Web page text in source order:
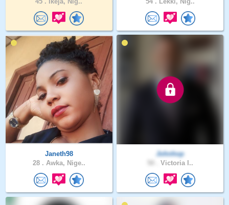
Janeth98
28 . Awka, Nige..
Johnhop
Victoria I..